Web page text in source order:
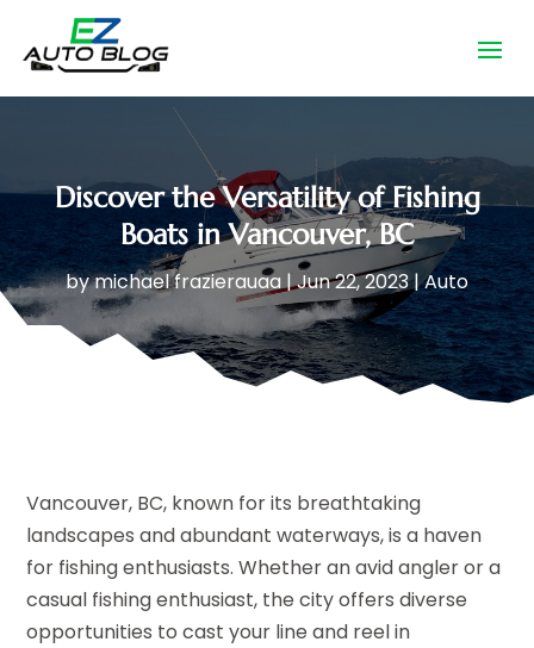
Discover the Versatility of Fishing
Boats in Vancouver, BC
bymichael frazierauaa|Jun 22, 2023|Auto
Vancouver, BC, known for its breathtaking
landscapes and abundant waterways, is a haven
for fishing enthusiasts. Whether an avid angler or a
casual fishing enthusiast, the city offers diverse
opportunities to cast your line and reel in